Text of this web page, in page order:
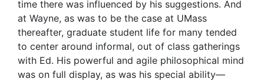
time there was influenced by his suggestions. And
at Wayne, as was to be the case at UMass
thereafter, graduate student life for many tended
to center around informal, out of class gatherings
with Ed. His powerful and agile philosophical mind
was on full display, as was his special ability—